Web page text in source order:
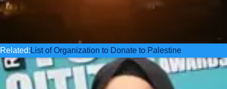
Related: List of Organization to Donate to Palestine